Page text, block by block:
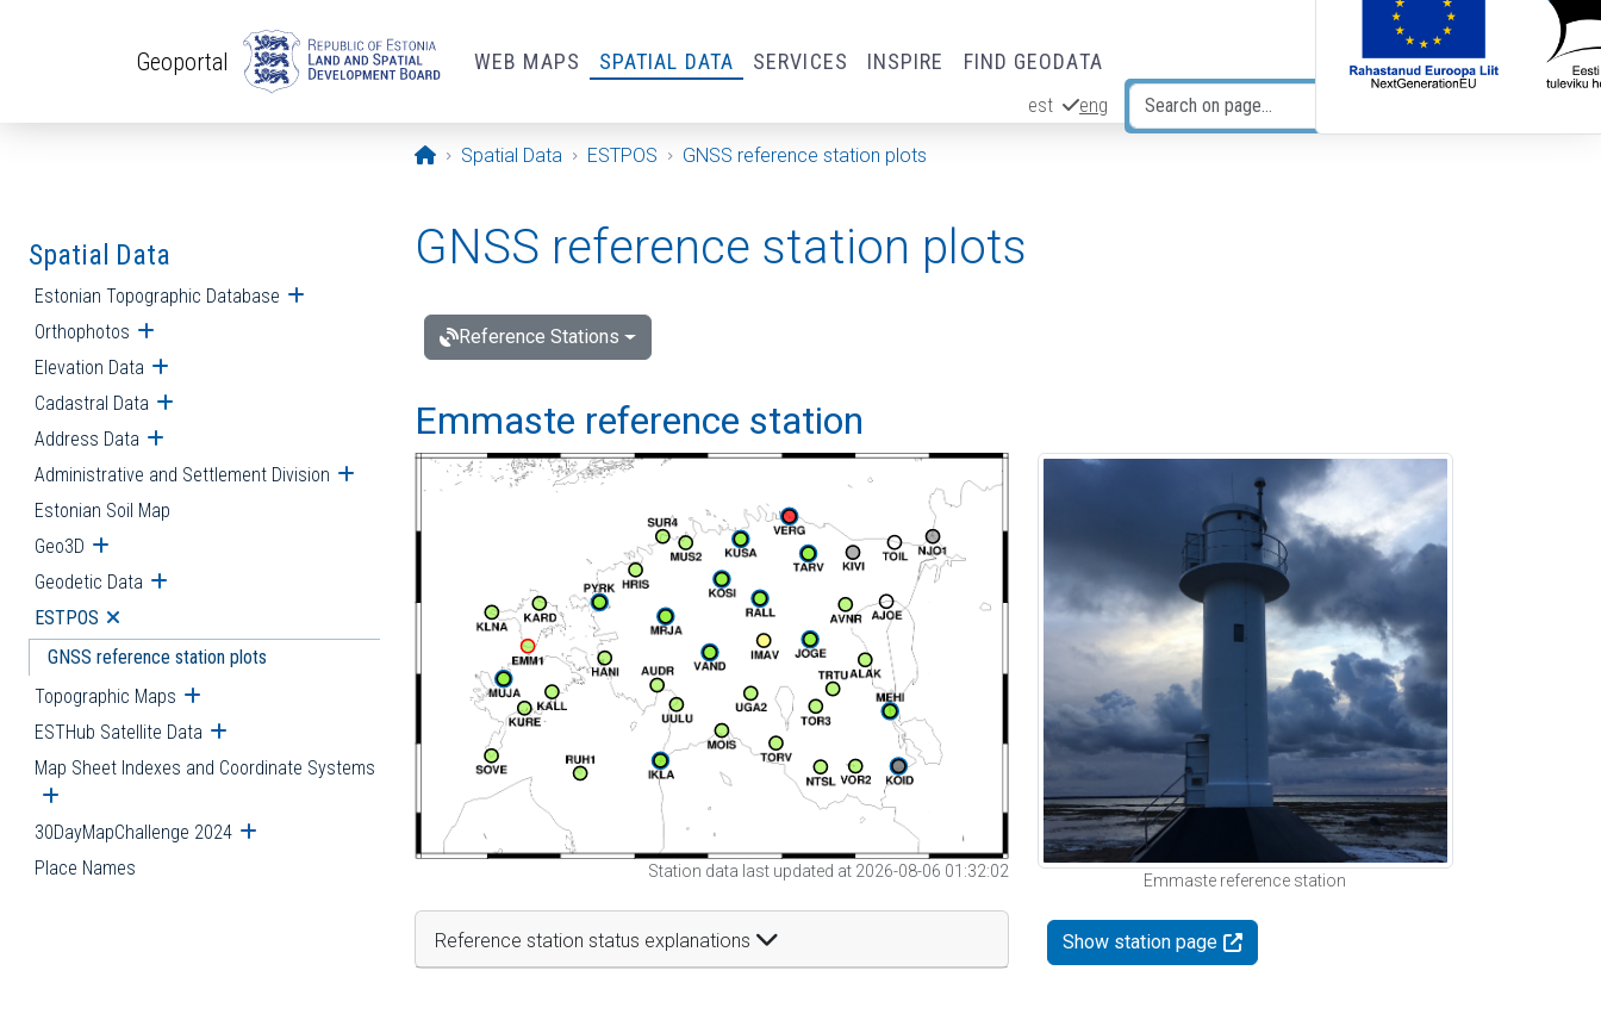
Geoportal WEB MAPS SPATIAL DATA SERVICES INSPIRE FIND GEODATA
est eng
Opening page
Spatial Data ESTPOS GNSS reference station plots
Spatial Data
Estonian Topographic Database Open submenu
Orthophotos Open submenu
Elevation Data Open submenu
Cadastral Data Open submenu
Address Data Open submenu
Administrative and Settlement Division Open submenu
Estonian Soil Map
Geo3D Open submenu
Geodetic Data Open submenu
ESTPOS Open submenu
GNSS reference station plots
Topographic Maps Open submenu
ESTHub Satellite Data Open submenu
Map Sheet Indexes and Coordinate Systems
Open submenu
30DayMapChallenge 2024 Open submenu
Place Names
GNSS reference station plots
Reference Stations
Emmaste reference station
Station data last updated at 2026-08-06 01:32:02
Reference station status explanations
Emmaste reference station
Show station page